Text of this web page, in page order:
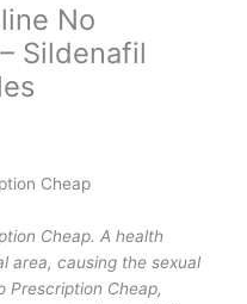
No
Sildenafil
Cheap
Cheap. A health
area, causing the sexual
Prescription Cheap,